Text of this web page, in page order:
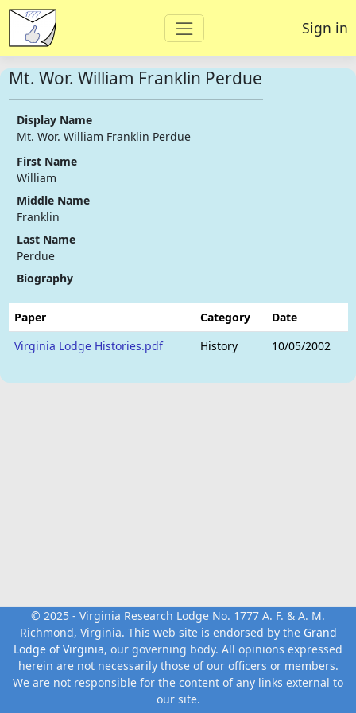
Sign in
Mt. Wor. William Franklin Perdue
Display Name
Mt. Wor. William Franklin Perdue
First Name
William
Middle Name
Franklin
Last Name
Perdue
Biography
Paper Category
Date
Virginia Lodge Histories.pdf
History 10/05/2002
© 2025 - Virginia Research Lodge No. 1777 A. F. & A. M.
Richmond, Virginia. This web site is endorsed by the Grand
Lodge of Virginia, our governing body. All opinions expressed
herein are not necessarily those of our officers or members.
We are not responsible for the content of any links external to
our site.